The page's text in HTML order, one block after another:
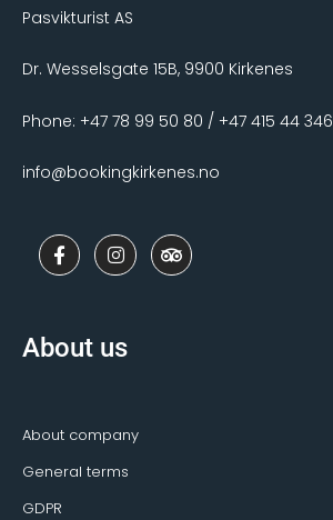
Pasvikturist AS
Dr. Wesselsgate 15B, 9900 Kirkenes
Phone: +47 78 99 50 80 / +47 415 44 346
info@bookingkirkenes.no
F
a
c
o
I
n
s
r
T
r
i
About us
About company
General terms
GDPR